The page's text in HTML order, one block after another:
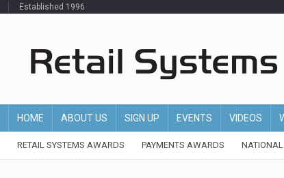
Established 1996
HOME ABOUT US SIGN UP EVENTS VIDEOS
RETAIL SYSTEMS AWARDS PAYMENTS AWARDS